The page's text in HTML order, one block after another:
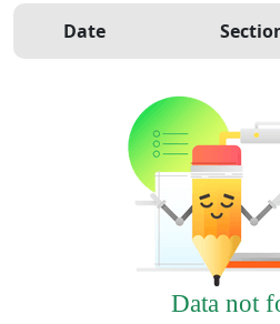
Date
Data not